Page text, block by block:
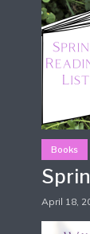
Books
April 18,